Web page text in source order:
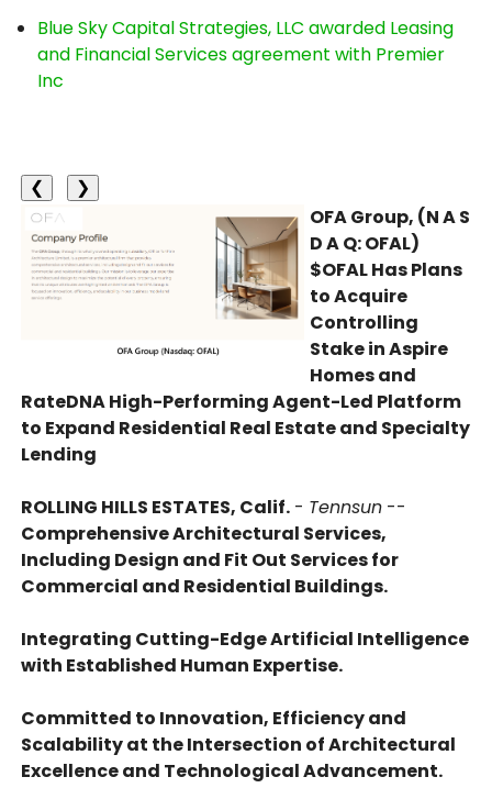
Blue Sky Capital Strategies, LLC awarded Leasing
and Financial Services agreement with Premier
Inc
❮
❯
OFA Group, (N A S
D A Q: OFAL)
$OFAL Has Plans
to Acquire
Controlling
Stake in Aspire
Homes and
RateDNA High-Performing Agent-Led Platform
to Expand Residential Real Estate and Specialty
Lending
ROLLING HILLS ESTATES, Calif. - Tennsun --
Comprehensive Architectural Services,
Including Design and Fit Out Services for
Commercial and Residential Buildings.
Integrating Cutting-Edge Artificial Intelligence
with Established Human Expertise.
Committed to Innovation, Efficiency and
Scalability at the Intersection of Architectural
Excellence and Technological Advancement.